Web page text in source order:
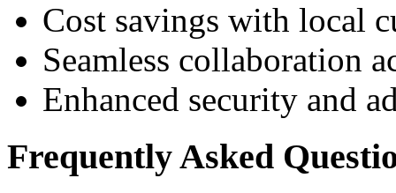
Cost savings with local
Seamless collaboration
Enhanced security and
Frequently Asked